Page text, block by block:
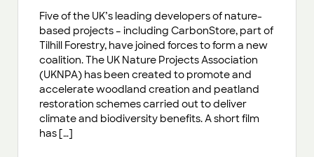
Five of the UK’s leading developers of nature-
based projects – including CarbonStore, part of
Tilhill Forestry, have joined forces to form a new
coalition. The UK Nature Projects Association
(UKNPA) has been created to promote and
accelerate woodland creation and peatland
restoration schemes carried out to deliver
climate and biodiversity benefits. A short film
has […]